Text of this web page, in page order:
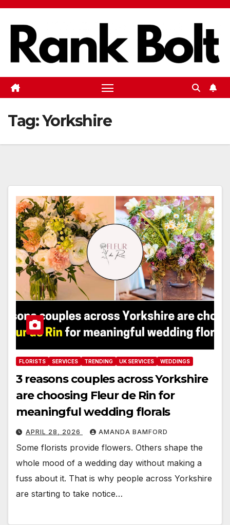
Skip
content
Tag:Yorkshire
FLORISTS SERVICES TRENDING UK SERVICES WEDDINGS
3 reasons couples across Yorkshire
are choosing Fleur de Rin for
meaningful wedding florals
APRIL 28, 2026 AMANDA BAMFORD
Some florists provide flowers. Others shape the
whole mood of a wedding day without making a
fuss about it. That is why people across Yorkshire
are starting to take notice…